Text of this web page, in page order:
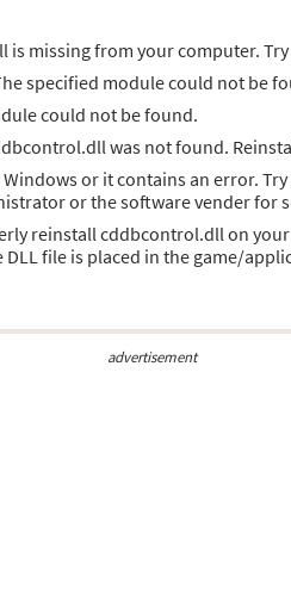
missing from your computer.
specified module could not be
could not be found.
was not found.
or it contains an error.
or the software vender for
reinstall cddbcontrol.dll on
file is placed in the game/
advertisement